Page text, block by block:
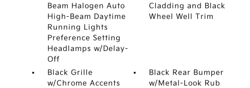
Beam Halogen Auto
High-Beam Daytime
Running Lights
Preference Setting
Headlamps w/Delay-
Off
Cladding and Black
Wheel Well Trim
Black Grille
w/Chrome Accents
Black Rear Bumper
w/Metal-Look Rub